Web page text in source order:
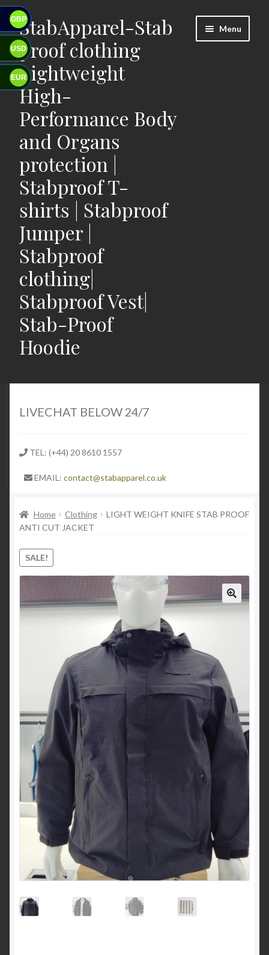
Skip
to
navigation
Skip
to
content
StabApparel-Stab
proof clothing
Lightweight
High-
Performance Body
and Organs
protection |
Stabproof T-
shirts | Stabproof
Jumper |
Stabproof
clothing|
Stabproof Vest|
Stab-Proof
Hoodie
Menu
Shop
child
Latest Stabbing & Knife Crime News UK
LIVECHAT BELOW 24/7
TEL: (+44) 20 8610 1557
EMAIL: contact@stabapparel.co.uk
Home Clothing
LIGHT WEIGHT KNIFE STAB PROOF
ANTI CUT JACKET
SALE!
GBP
USD
EUR